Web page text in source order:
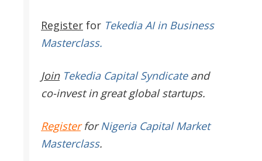
Register for Tekedia AI in Business
Masterclass.
JoinTekedia Capital Syndicateand
co-invest in great global startups.
RegisterforNigeria Capital Market
Masterclass.